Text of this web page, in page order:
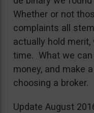
Whether or not
complaints all
actually hold merit,
time. What we
money, and make
choosing a broker.
Update August